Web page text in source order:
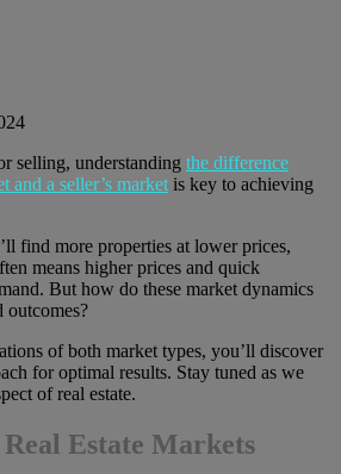
selling, understanding the difference
and a seller’s market is key to achieving
find more properties at lower prices,
means higher prices and quick
But how do these market dynamics
outcomes?
of both market types, you’ll discover
for optimal results. Stay tuned as we
of real estate.
Estate Markets